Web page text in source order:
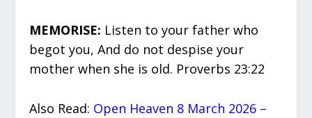
MEMORISE: Listen to your father who
begot you, And do not despise your
mother when she is old. Proverbs 23:22
Also Read: Open Heaven 8 March 2026 –